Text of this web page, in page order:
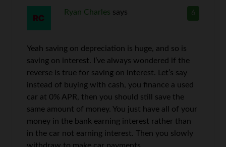
6
Ryan Charles says
Yeah saving on depreciation is huge, and so is
saving on interest. I’ve always wondered if the
reverse is true for saving on interest. Let’s say
instead of buying with cash, you finance a used
car at 0% APR, then you should still save the
same amount of money. You just have all of your
money in the bank earning interest rather than
in the car not earning interest. Then you slowly
withdraw to make car payments.